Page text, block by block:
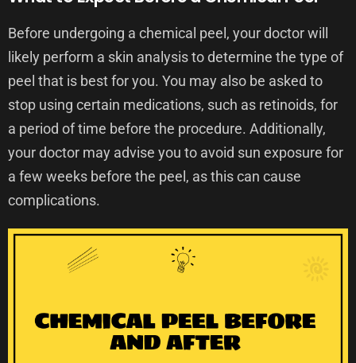
Before undergoing a chemical peel, your doctor will
likely perform a skin analysis to determine the type of
peel that is best for you. You may also be asked to
stop using certain medications, such as retinoids, for
a period of time before the procedure. Additionally,
your doctor may advise you to avoid sun exposure for
a few weeks before the peel, as this can cause
complications.